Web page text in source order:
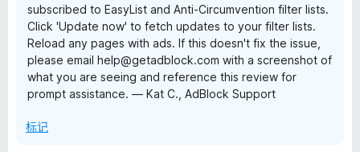
subscribed to EasyList and Anti-Circumvention filter lists.
Click 'Update now' to fetch updates to your filter lists.
Reload any pages with ads. If this doesn't fix the issue,
please email help@getadblock.com with a screenshot of
what you are seeing and reference this review for
prompt assistance. — Kat C., AdBlock Support
标记